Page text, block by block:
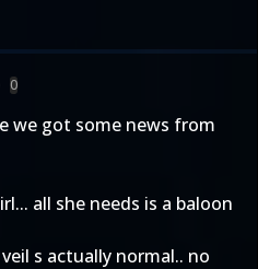
0
we got some news from
all she needs is a baloon
s actually normal.. no